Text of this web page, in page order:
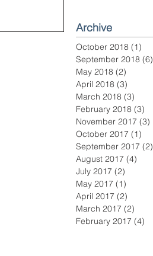
Archive
October 2018 (1)
September 2018 (6)
May 2018 (2)
April 2018 (3)
March 2018 (3)
February 2018 (3)
November 2017 (3)
October 2017 (1)
September 2017 (2)
August 2017 (4)
July 2017 (2)
May 2017 (1)
April 2017 (2)
March 2017 (2)
February 2017 (4)